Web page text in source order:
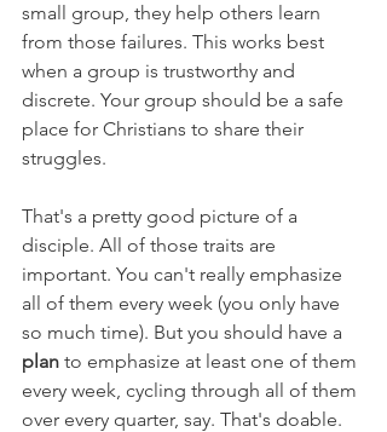
small group, they help others learn
from those failures. This works best
when a group is trustworthy and
discrete. Your group should be a safe
place for Christians to share their
struggles.
That's a pretty good picture of a
disciple. All of those traits are
important. You can't really emphasize
all of them every week (you only have
so much time). But you should have a
plan to emphasize at least one of them
every week, cycling through all of them
over every quarter, say. That's doable.